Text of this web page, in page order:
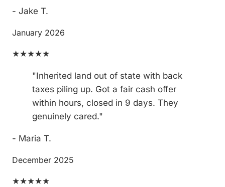
- Jake T.
January 2026
★★★★★
"Inherited land out of state with back
taxes piling up. Got a fair cash offer
within hours, closed in 9 days. They
genuinely cared."
- Maria T.
December 2025
★★★★★